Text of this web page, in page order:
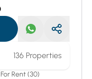
136 Properties
For Rent (30)